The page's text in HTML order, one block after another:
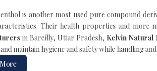
is another most used pure compound
Their health properties and more
in Bareilly, Uttar Pradesh, Kelvin
maintain hygiene and safety while handling